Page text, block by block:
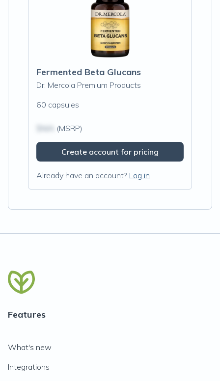
Fermented Beta Glucans
Dr. Mercola Premium Products
60 capsules
(MSRP)
Create account for pricing
Already have an account? Log in
Features
What's new
Integrations